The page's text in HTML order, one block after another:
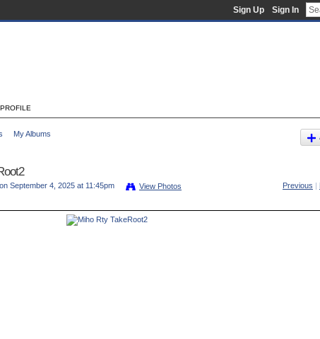
Sign Up Sign In
My Albums
on September 4, 2025 at 11:45pm View Photos Previous |